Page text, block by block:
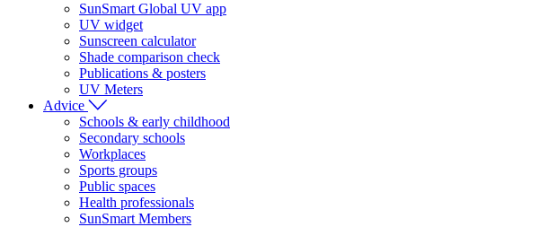
SunSmart Global UV app
UV widget
Sunscreen calculator
Shade comparison check
Publications & posters
UV Meters
Advice
Schools & early childhood
Secondary schools
Workplaces
Sports groups
Public spaces
Health professionals
SunSmart Members